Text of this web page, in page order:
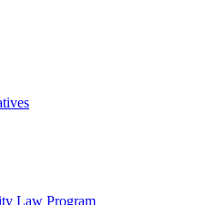
Law Program